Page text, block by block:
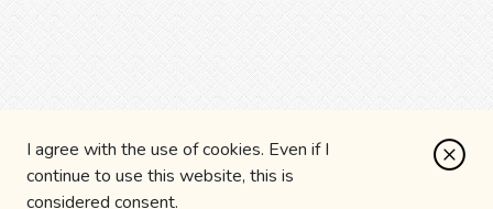
I agree with the use of cookies. Even if I
continue to use this website, this is
considered consent.